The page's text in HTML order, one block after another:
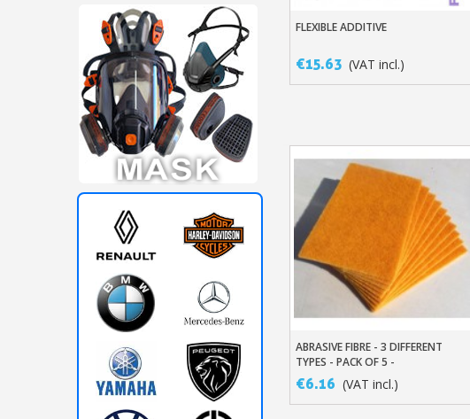
Add To Basket
FLEXIBLE ADDITIVE
€15.63 (VAT incl.)
Add To Basket
ABRASIVE FIBRE - 3 DIFFERENT
TYPES - PACK OF 5 -
€6.16 (VAT incl.)